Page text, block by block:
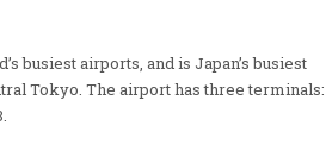
busiest airports, and is Japan’s busiest
Tokyo. The airport has three terminals: